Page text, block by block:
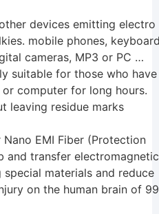
devices emitting electro
mobile phones,
cameras, MP3 or PC …
suitable for those who have
computer for long hours.
leaving residue marks
EMI Fiber (Protection
and transfer electromagnetic
materials and reduce
on the human brain of 99